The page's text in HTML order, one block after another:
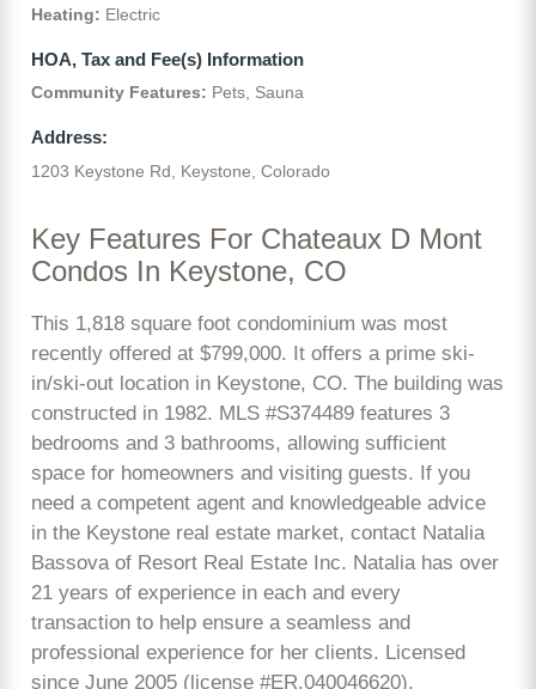
Heating: Electric
HOA, Tax and Fee(s) Information
Community Features: Pets, Sauna
Address:
1203 Keystone Rd, Keystone, Colorado
Key Features For Chateaux D Mont
Condos In Keystone, CO
This 1,818 square foot condominium was most
recently offered at $799,000. It offers a prime ski-
in/ski-out location in Keystone, CO. The building was
constructed in 1982. MLS #S374489 features 3
bedrooms and 3 bathrooms, allowing sufficient
space for homeowners and visiting guests. If you
need a competent agent and knowledgeable advice
in the Keystone real estate market, contact Natalia
Bassova of Resort Real Estate Inc. Natalia has over
21 years of experience in each and every
transaction to help ensure a seamless and
professional experience for her clients. Licensed
since June 2005 (license #ER.040046620).